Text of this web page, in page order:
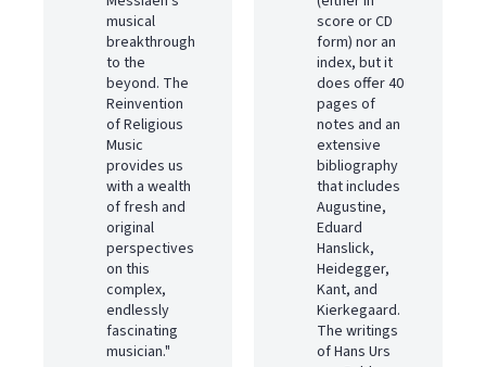
musical
breakthrough
to the
beyond. The
Reinvention
of Religious
Music
provides us
with a wealth
of fresh and
original
perspectives
on this
complex,
endlessly
fascinating
musician."
score or CD
form) nor an
index, but it
does offer 40
pages of
notes and an
extensive
bibliography
that includes
Augustine,
Eduard
Hanslick,
Heidegger,
Kant, and
Kierkegaard.
The writings
of Hans Urs